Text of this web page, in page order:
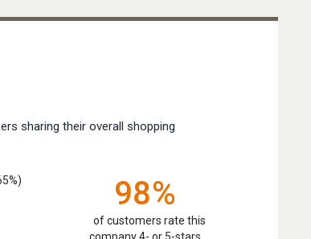
sharing their overall shopping
98%
of customers rate this